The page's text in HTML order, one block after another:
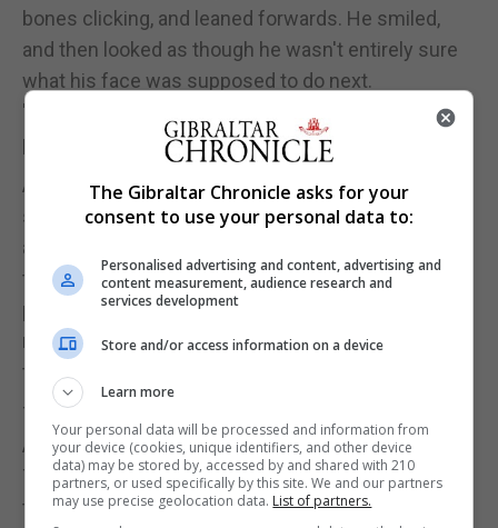
bones clicking, and leaned forwards. He smiled,
and then looked as though he wasn't entirely sure
what his face was supposed to do next.
'I'm Timeo', he eventually announced, 'It's a
pleasure doing business with you.'
As she walked home that evening, she dreaded the
sight of dancing smoke. The light wisps,
amorphous in the breeze, drifting gracefully
through the air to compensate for their hideous
place of origin. Alessia walked straight up to her
room, the shouts of her brothers skidding around
the frozen interior of her mind.
Then, at a time past midnight, her brother fell silent.
A part of Alessia's untethered mind wondered if
Timeo would have crafted a new mask by
tomorrow.
The Gibraltar Chronicle asks for your
consent to use your personal data to:
Personalised advertising and content, advertising and
content measurement, audience research and
services development
Store and/or access information on a device
Learn more
Your personal data will be processed and information from
your device (cookies, unique identifiers, and other device
data) may be stored by, accessed by and shared with 210
partners, or used specifically by this site. We and our partners
may use precise geolocation data. List of partners.